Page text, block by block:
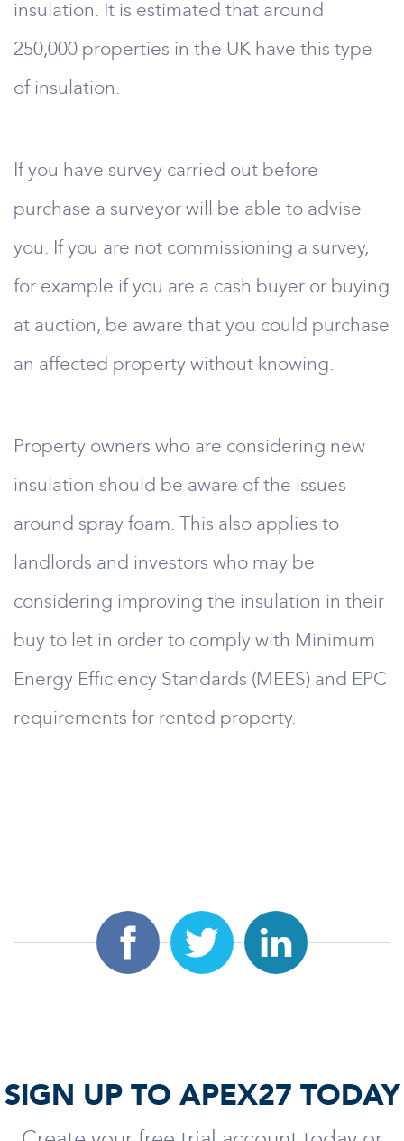
insulation. It is estimated that around
250,000 properties in the UK have this type
of insulation.
If you have survey carried out before
purchase a surveyor will be able to advise
you. If you are not commissioning a survey,
for example if you are a cash buyer or buying
at auction, be aware that you could purchase
an affected property without knowing.
Property owners who are considering new
insulation should be aware of the issues
around spray foam. This also applies to
landlords and investors who may be
considering improving the insulation in their
buy to let in order to comply with Minimum
Energy Efficiency Standards (MEES) and EPC
requirements for rented property.
SIGN UP TO APEX27 TODAY